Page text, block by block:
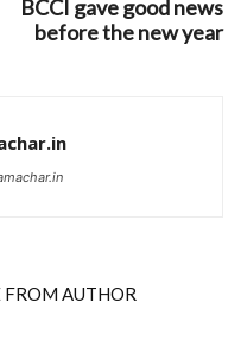
BCCI gave good news
before the new year
FROM AUTHOR